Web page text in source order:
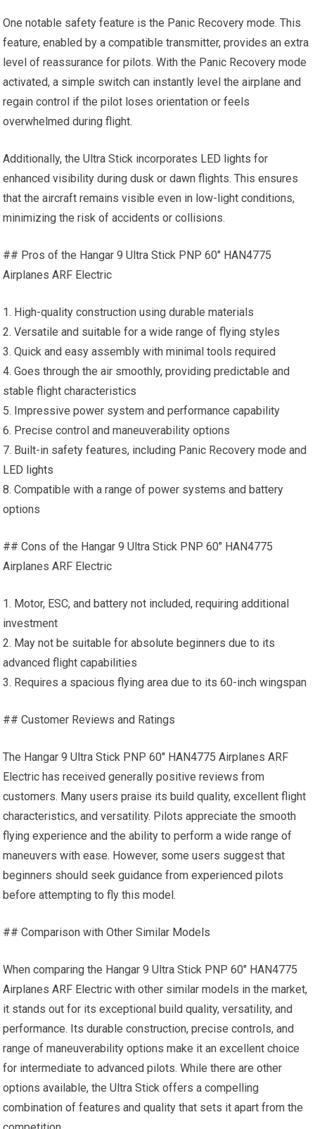
One notable safety feature is the Panic Recovery mode. This
feature, enabled by a compatible transmitter, provides an extra
level of reassurance for pilots. With the Panic Recovery mode
activated, a simple switch can instantly level the airplane and
regain control if the pilot loses orientation or feels
overwhelmed during flight.
Additionally, the Ultra Stick incorporates LED lights for
enhanced visibility during dusk or dawn flights. This ensures
that the aircraft remains visible even in low-light conditions,
minimizing the risk of accidents or collisions.
## Pros of the Hangar 9 Ultra Stick PNP 60″ HAN4775
Airplanes ARF Electric
1. High-quality construction using durable materials
2. Versatile and suitable for a wide range of flying styles
3. Quick and easy assembly with minimal tools required
4. Goes through the air smoothly, providing predictable and
stable flight characteristics
5. Impressive power system and performance capability
6. Precise control and maneuverability options
7. Built-in safety features, including Panic Recovery mode and
LED lights
8. Compatible with a range of power systems and battery
options
## Cons of the Hangar 9 Ultra Stick PNP 60″ HAN4775
Airplanes ARF Electric
1. Motor, ESC, and battery not included, requiring additional
investment
2. May not be suitable for absolute beginners due to its
advanced flight capabilities
3. Requires a spacious flying area due to its 60-inch wingspan
## Customer Reviews and Ratings
The Hangar 9 Ultra Stick PNP 60″ HAN4775 Airplanes ARF
Electric has received generally positive reviews from
customers. Many users praise its build quality, excellent flight
characteristics, and versatility. Pilots appreciate the smooth
flying experience and the ability to perform a wide range of
maneuvers with ease. However, some users suggest that
beginners should seek guidance from experienced pilots
before attempting to fly this model.
## Comparison with Other Similar Models
When comparing the Hangar 9 Ultra Stick PNP 60″ HAN4775
Airplanes ARF Electric with other similar models in the market,
it stands out for its exceptional build quality, versatility, and
performance. Its durable construction, precise controls, and
range of maneuverability options make it an excellent choice
for intermediate to advanced pilots. While there are other
options available, the Ultra Stick offers a compelling
combination of features and quality that sets it apart from the